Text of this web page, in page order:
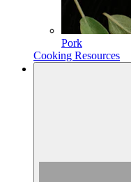
Pork
Cooking Resources